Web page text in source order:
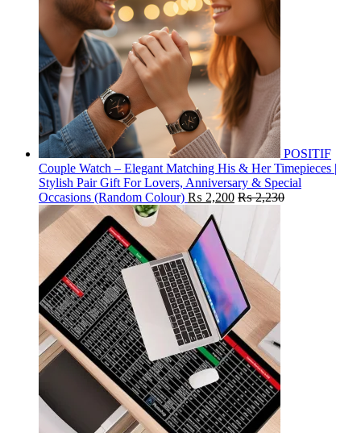
POSITIF
Couple Watch – Elegant Matching His & Her Timepieces |
Stylish Pair Gift For Lovers, Anniversary & Special
Occasions (Random Colour) ₨ 2,200 ₨2,230